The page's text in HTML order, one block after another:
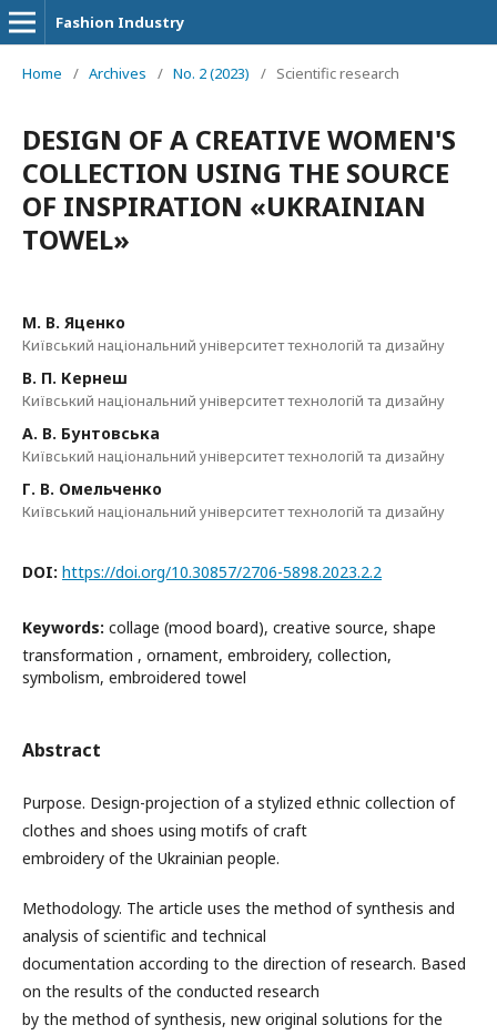
Fashion Industry
Home / Archives / No. 2 (2023) / Scientific research
DESIGN OF A CREATIVE WOMEN'S
COLLECTION USING THE SOURCE
OF INSPIRATION «UKRAINIAN
TOWEL»
М. В. Яценко
Київський національний університет технологій та дизайну
В. П. Кернеш
Київський національний університет технологій та дизайну
А. В. Бунтовська
Київський національний університет технологій та дизайну
Г. В. Омельченко
Київський національний університет технологій та дизайну
DOI: https://doi.org/10.30857/2706-5898.2023.2.2
Keywords: collage (mood board), creative source, shape
transformation , ornament, embroidery, collection,
symbolism, embroidered towel
Abstract
Purpose. Design-projection of a stylized ethnic collection of
clothes and shoes using motifs of craft
embroidery of the Ukrainian people.
Methodology. The article uses the method of synthesis and
analysis of scientific and technical
documentation according to the direction of research. Based
on the results of the conducted research
by the method of synthesis, new original solutions for the